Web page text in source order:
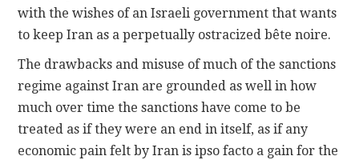
with the wishes of an Israeli government that wants
to keep Iran as a perpetually ostracized bête noire.
The drawbacks and misuse of much of the sanctions
regime against Iran are grounded as well in how
much over time the sanctions have come to be
treated as if they were an end in itself, as if any
economic pain felt by Iran is ipso facto a gain for the